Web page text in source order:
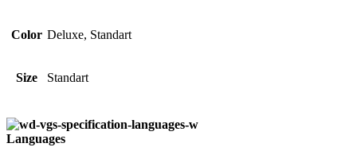
Color Deluxe, Standart
Size Standart
Languages